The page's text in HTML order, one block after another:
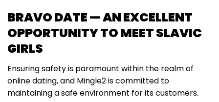
BRAVO DATE — AN EXCELLENT
OPPORTUNITY TO MEET SLAVIC
GIRLS
Ensuring safety is paramount within the realm of
online dating, and Mingle2 is committed to
maintaining a safe environment for its customers.